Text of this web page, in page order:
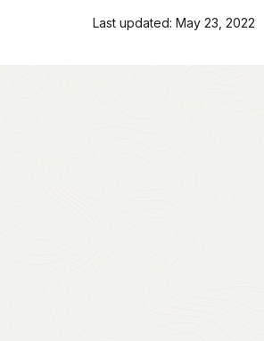
Last updated: May 23, 2022